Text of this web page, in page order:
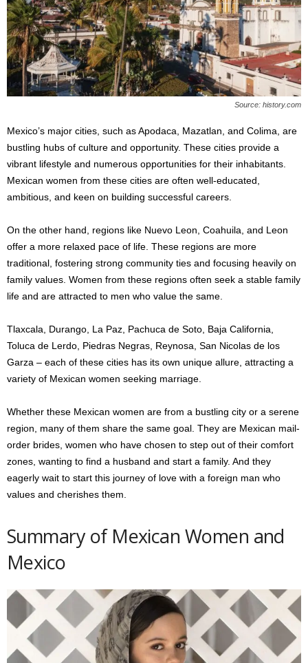
Source: history.com
Mexico’s major cities, such as Apodaca, Mazatlan, and Colima, are
bustling hubs of culture and opportunity. These cities provide a
vibrant lifestyle and numerous opportunities for their inhabitants.
Mexican women from these cities are often well-educated,
ambitious, and keen on building successful careers.
On the other hand, regions like Nuevo Leon, Coahuila, and Leon
offer a more relaxed pace of life. These regions are more
traditional, fostering strong community ties and focusing heavily on
family values. Women from these regions often seek a stable family
life and are attracted to men who value the same.
Tlaxcala, Durango, La Paz, Pachuca de Soto, Baja California,
Toluca de Lerdo, Piedras Negras, Reynosa, San Nicolas de los
Garza – each of these cities has its own unique allure, attracting a
variety of Mexican women seeking marriage.
Whether these Mexican women are from a bustling city or a serene
region, many of them share the same goal. They are Mexican mail-
order brides, women who have chosen to step out of their comfort
zones, wanting to find a husband and start a family. And they
eagerly wait to start this journey of love with a foreign man who
values and cherishes them.
Summary of Mexican Women and
Mexico